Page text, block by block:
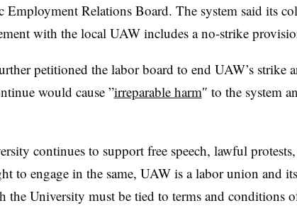
Employment Relations Board. The system said its
with the local UAW includes a no-strike
petitioned the labor board to end UAW’s strike
would cause ”irreparable harm″ to the system
continues to support free speech, lawful
to engage in the same, UAW is a labor union and its
the University must be tied to terms and conditions